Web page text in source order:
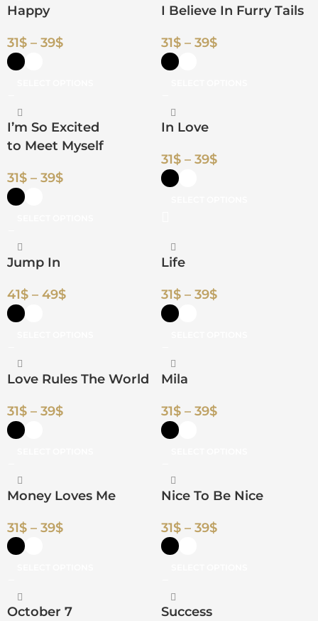
Happy
31$ – 39$
I Believe In Furry Tails
31$ – 39$
I’m So Excited
to Meet Myself
31$ – 39$
In Love
31$ – 39$
Jump In
41$ – 49$
Life
31$ – 39$
Love Rules The World
31$ – 39$
Mila
31$ – 39$
Money Loves Me
31$ – 39$
Nice To Be Nice
31$ – 39$
October 7 Success